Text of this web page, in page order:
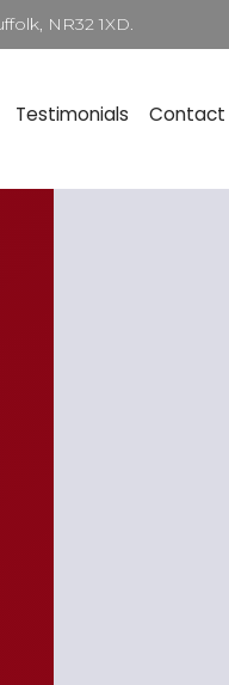
NR32 1XD.
Testimonials Contact